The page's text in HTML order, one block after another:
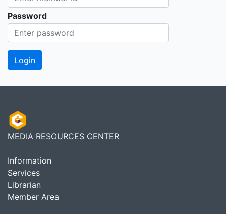
Password
MEDIA RESOURCES CENTER
Information
Services
Librarian
Member Area